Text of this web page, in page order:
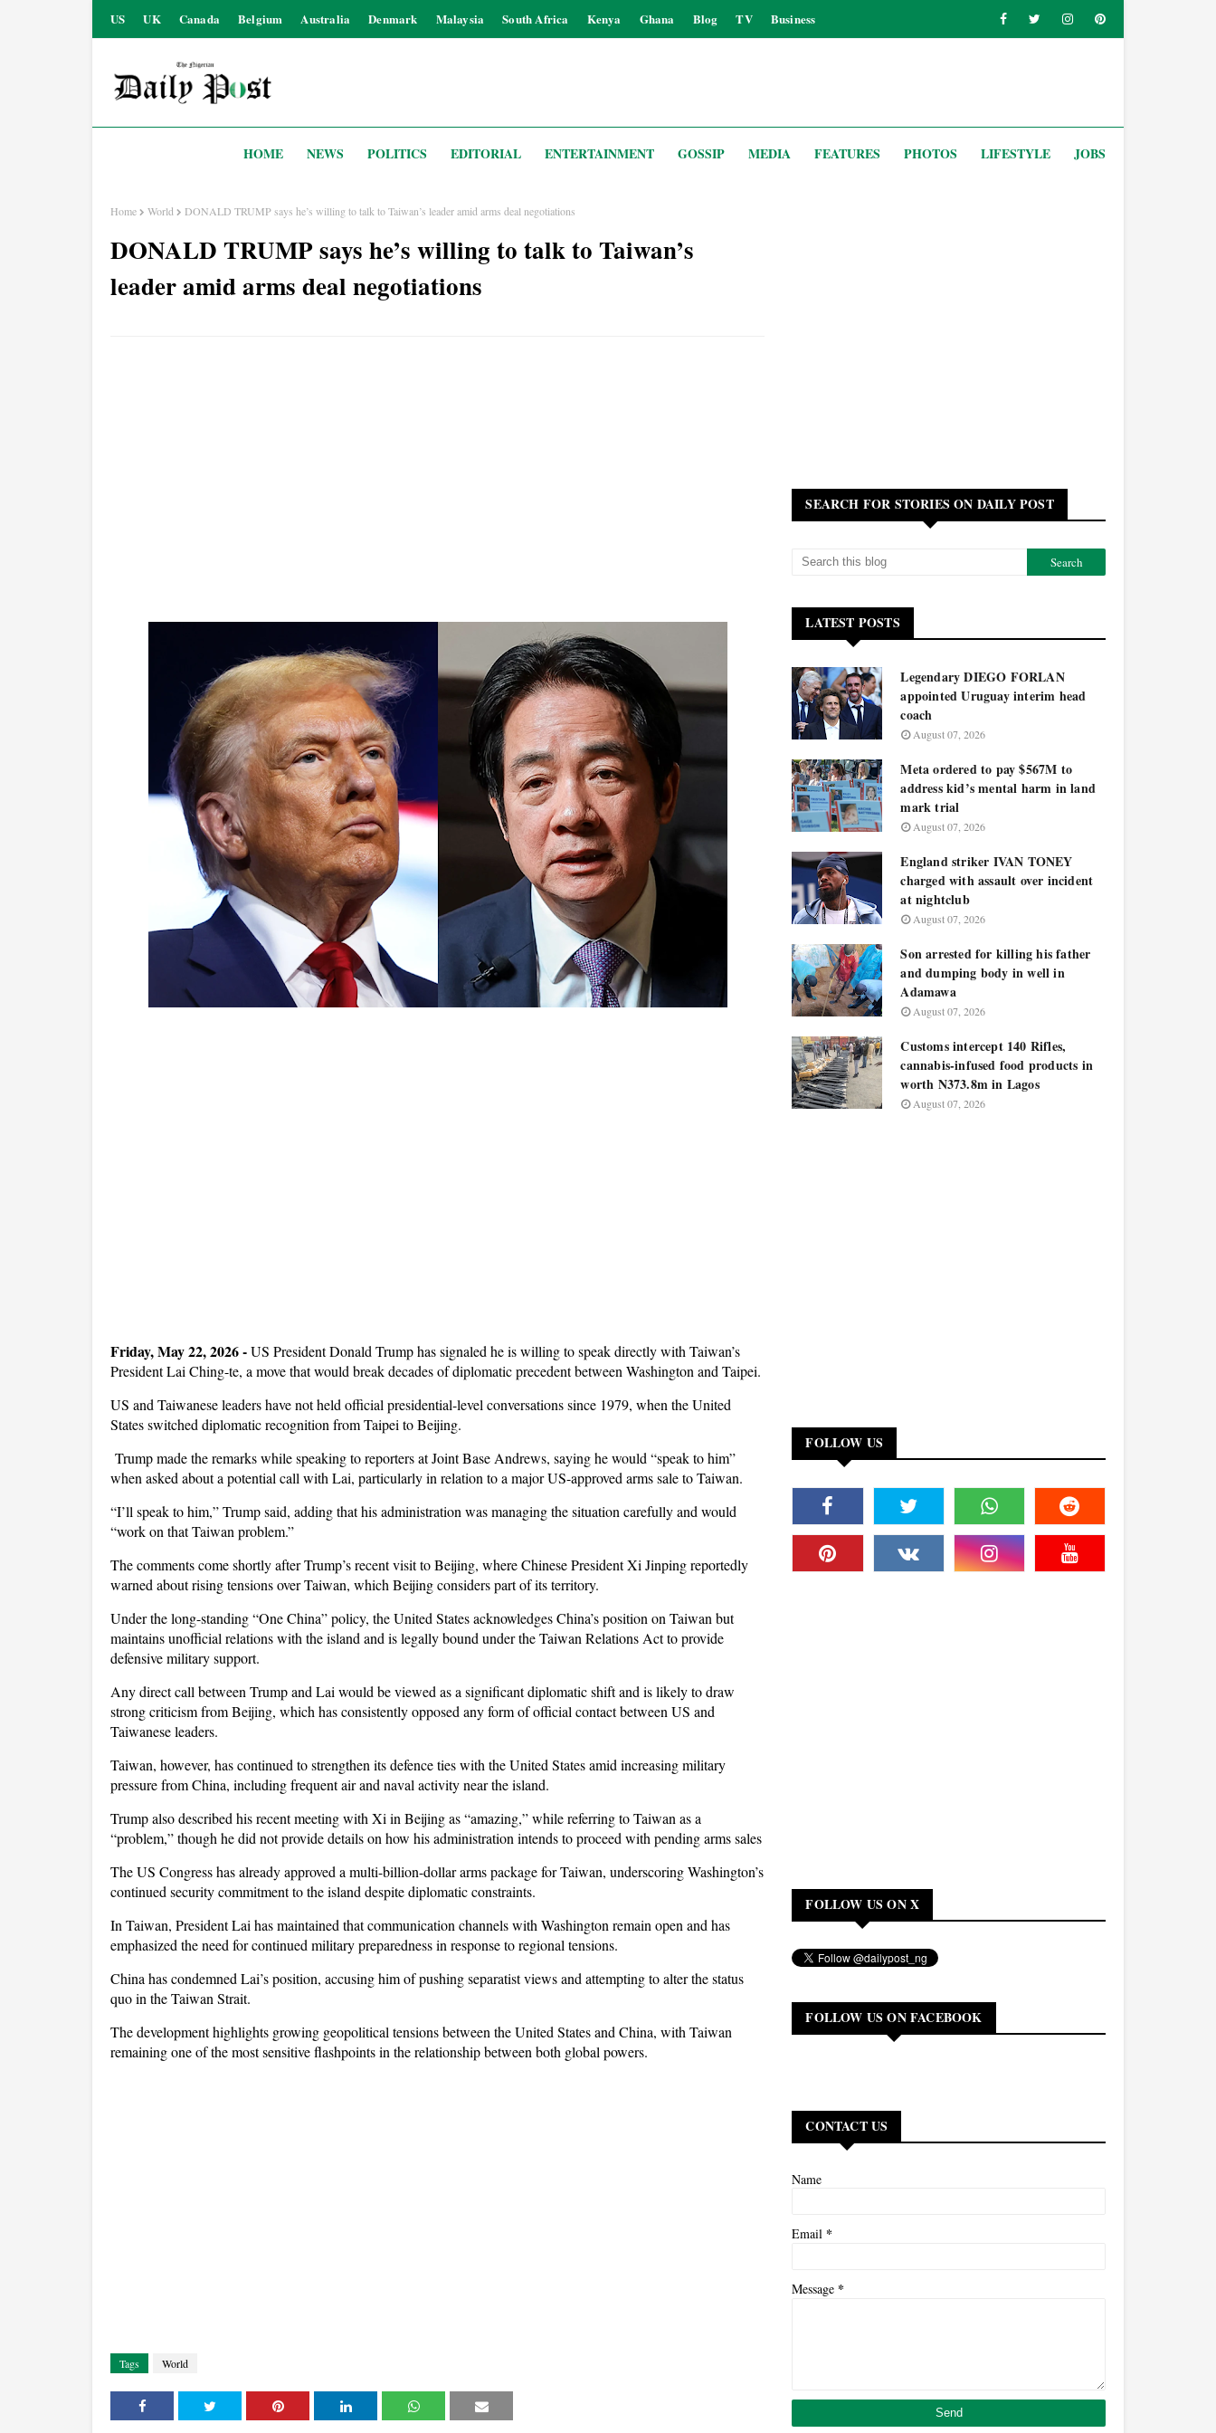
US UK Canada Belgium Australia Denmark Malaysia South Africa Kenya Ghana Blog TV Business
HOME NEWS POLITICS EDITORIAL ENTERTAINMENT GOSSIP MEDIA FEATURES PHOTOS LIFESTYLE JOBS
Home World DONALD TRUMP says he’s willing to talk to Taiwan’s leader amid arms deal negotiations
DONALD TRUMP says he’s willing to talk to Taiwan’s
leader amid arms deal negotiations
Friday, May 22, 2026 -US President Donald Trump has signaled he is willing to speak directly with Taiwan’s
President Lai Ching-te, a move that would break decades of diplomatic precedent between Washington and Taipei.
US and Taiwanese leaders have not held official presidential-level conversations since 1979, when the United
States switched diplomatic recognition from Taipei to Beijing.
Trump made the remarks while speaking to reporters at Joint Base Andrews, saying he would “speak to him”
when asked about a potential call with Lai, particularly in relation to a major US-approved arms sale to Taiwan.
“I’ll speak to him,” Trump said, adding that his administration was managing the situation carefully and would
“work on that Taiwan problem.”
The comments come shortly after Trump’s recent visit to Beijing, where Chinese President Xi Jinping reportedly
warned about rising tensions over Taiwan, which Beijing considers part of its territory.
Under the long-standing “One China” policy, the United States acknowledges China’s position on Taiwan but
maintains unofficial relations with the island and is legally bound under the Taiwan Relations Act to provide
defensive military support.
Any direct call between Trump and Lai would be viewed as a significant diplomatic shift and is likely to draw
strong criticism from Beijing, which has consistently opposed any form of official contact between US and
Taiwanese leaders.
Taiwan, however, has continued to strengthen its defence ties with the United States amid increasing military
pressure from China, including frequent air and naval activity near the island.
Trump also described his recent meeting with Xi in Beijing as “amazing,” while referring to Taiwan as a
“problem,” though he did not provide details on how his administration intends to proceed with pending arms sales
The US Congress has already approved a multi-billion-dollar arms package for Taiwan, underscoring Washington’s
continued security commitment to the island despite diplomatic constraints.
In Taiwan, President Lai has maintained that communication channels with Washington remain open and has
emphasized the need for continued military preparedness in response to regional tensions.
China has condemned Lai’s position, accusing him of pushing separatist views and attempting to alter the status
quo in the Taiwan Strait.
The development highlights growing geopolitical tensions between the United States and China, with Taiwan
remaining one of the most sensitive flashpoints in the relationship between both global powers.
Tags World
SEARCH FOR STORIES ON DAILY POST
LATEST POSTS
Legendary DIEGO FORLAN
appointed Uruguay interim head
coach
August 07, 2026
Meta ordered to pay $567M to
address kid’s mental harm in land
mark trial
August 07, 2026
England striker IVAN TONEY
charged with assault over incident
at nightclub
August 07, 2026
Son arrested for killing his father
and dumping body in well in
Adamawa
August 07, 2026
Customs intercept 140 Rifles,
cannabis-infused food products in
worth N373.8m in Lagos
August 07, 2026
FOLLOW US
FOLLOW US ON X
FOLLOW US ON FACEBOOK
CONTACT US
Name
Email *
Message *